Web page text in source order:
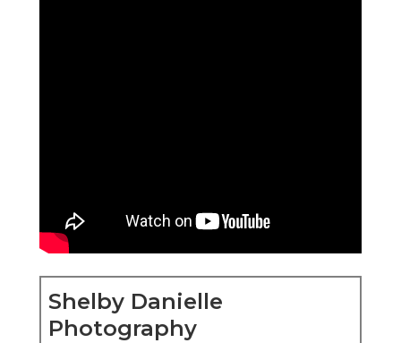
Shelby Danielle
Photography